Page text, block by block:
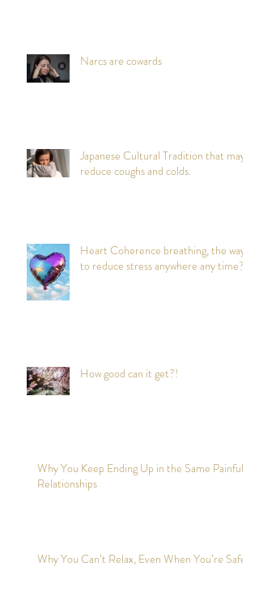
Narcs are cowards
Japanese Cultural Tradition that may
reduce coughs and colds.
Heart Coherence breathing, the way
to reduce stress anywhere any time?
How good can it get?!
Why You Keep Ending Up in the Same Painful
Relationships
Why You Can’t Relax, Even When You’re Safe?